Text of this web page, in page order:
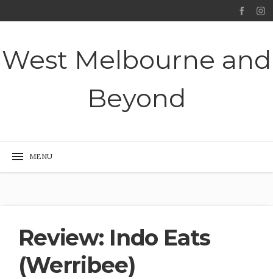
West Melbourne and
Beyond
Review: Indo Eats
(Werribee)